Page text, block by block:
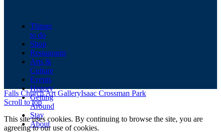
Things
to do
Shop
Restaurants
Arts &
Culture
Events
History
Getting
Around
Stay
About
Falls Church Art GalleryIsaac Crossman Park
Scroll to top
This site uses cookies. By continuing to browse the site, you are
agreeing to our use of cookies.